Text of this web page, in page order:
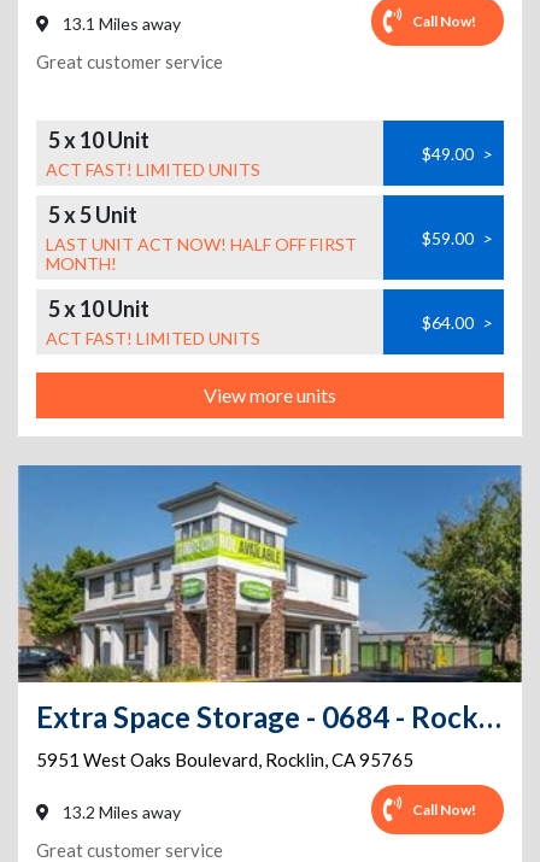
13.1 Miles away Call Now!
Great customer service
5 x 10 Unit
ACT FAST! LIMITED UNITS
$49.00 >
5 x 5 Unit
LAST UNIT ACT NOW! HALF OFF FIRST
MONTH!
$59.00 >
5 x 10 Unit
ACT FAST! LIMITED UNITS
$64.00 >
View more units
Extra Space Storage - 0684 - Rocklin - West Oaks Blvd
5951 West Oaks Boulevard, Rocklin,CA95765
13.2 Miles away Call Now!
Great customer service